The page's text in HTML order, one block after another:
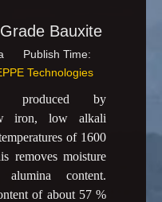
Bauxite
Publish Time:
Technologies
produced by
iron, low alkali
of 1600
removes moisture
content.
of about 57 %